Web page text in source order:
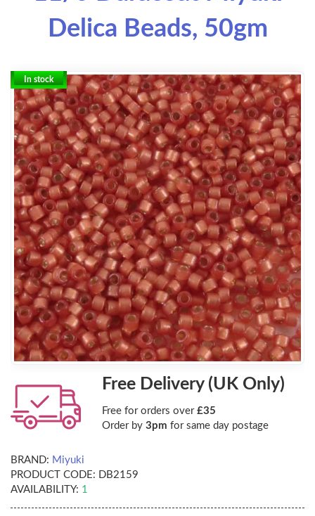
Delica Beads, 50gm
In stock
Free Delivery (UK Only)
Free for orders over £35
Order by 3pm for same day postage
BRAND: Miyuki
PRODUCT CODE: DB2159
AVAILABILITY: 1